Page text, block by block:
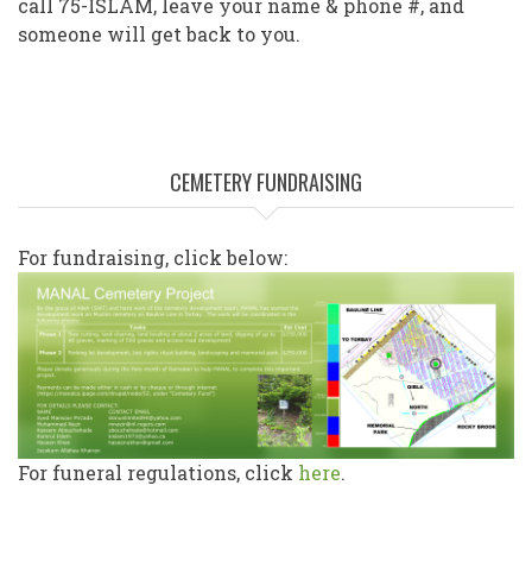
call 75-ISLAM, leave your name & phone #, and
someone will get back to you.
CEMETERY FUNDRAISING
For fundraising, click below:
For funeral regulations, click here.